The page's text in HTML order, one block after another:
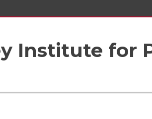
Institute for